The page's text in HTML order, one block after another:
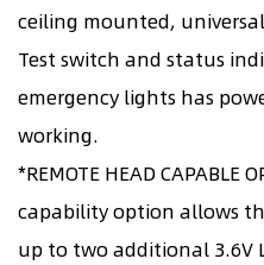
ceiling mounted,
Test switch and status
emergency lights has
working.
*REMOTE HEAD
capability option allows
up to two additional 3.6V